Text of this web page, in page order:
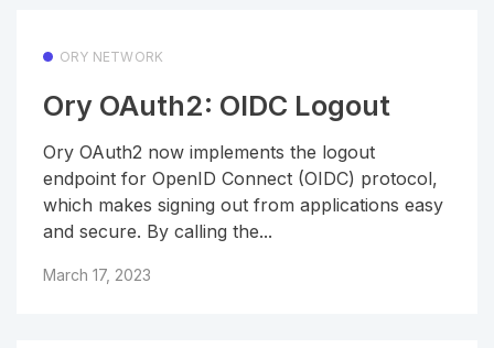
ORY NETWORK
Ory OAuth2: OIDC Logout
Ory OAuth2 now implements the logout
endpoint for OpenID Connect (OIDC) protocol,
which makes signing out from applications easy
and secure. By calling the...
March 17, 2023